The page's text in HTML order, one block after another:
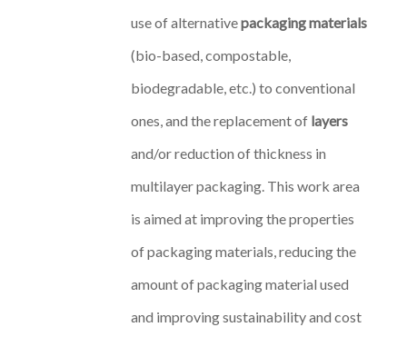
use of alternativepackaging materials
(bio-based, compostable,
biodegradable, etc.) to conventional
ones, and the replacement of layers
and/or reduction of thickness in
multilayer packaging. This work area
is aimed at improving the properties
of packaging materials, reducing the
amount of packaging material used
and improving sustainability and cost